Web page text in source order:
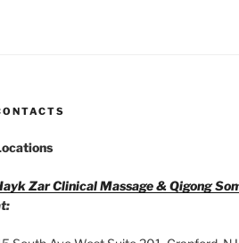
Zar Clinical Massage & Qigong